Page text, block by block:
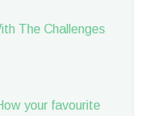
The Challenges
your favourite